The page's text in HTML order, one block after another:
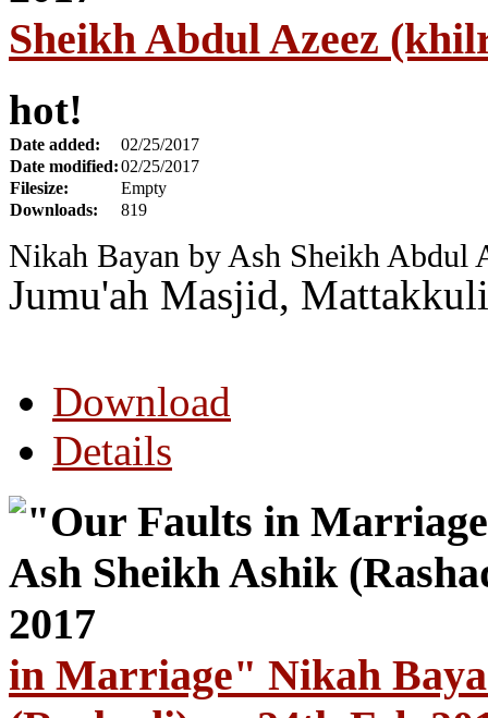
Sheikh Abdul Azeez
hot!
Date added:
02/25/2017
Date modified:02/25/2017
Filesize:
Empty
Downloads:
819
Nikah Bayan by Ash Sheikh Abdul
Jumu'ah Masjid,
Download
Details
in Marriage" Nikah